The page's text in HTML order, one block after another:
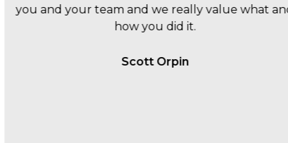
have all be extremely proactive to my business
and investment requirements.
Brenden Lowbridge